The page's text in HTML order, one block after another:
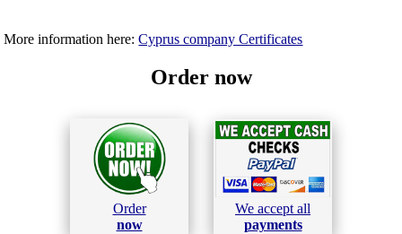
More information here:Cyprus company Certificates
Order now
Order
now
We accept all
payments